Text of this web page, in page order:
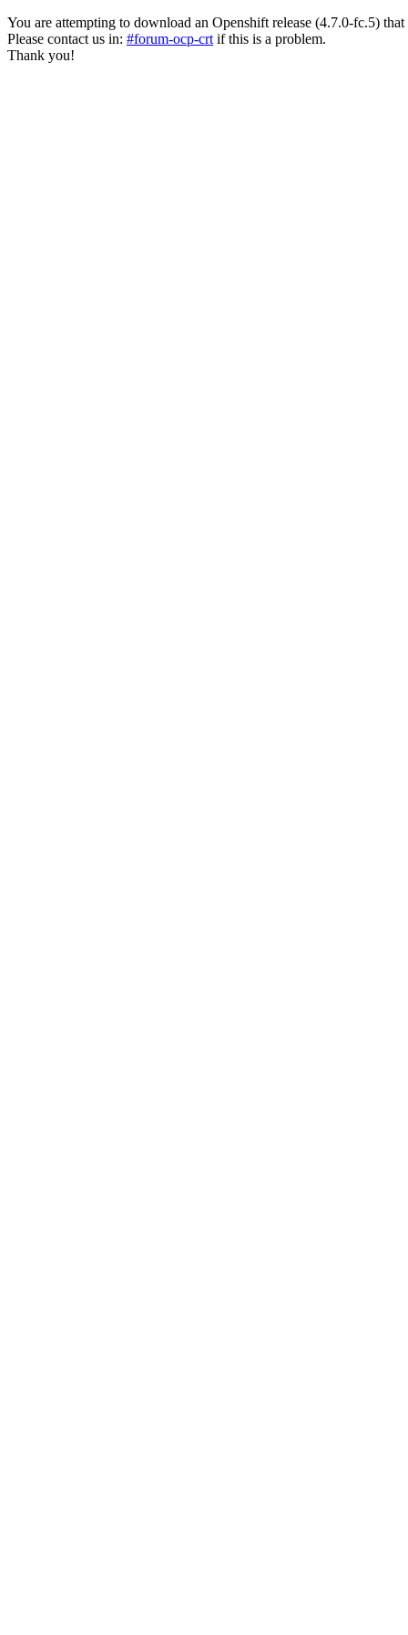
You are attempting to download an Openshift release (4.7.0-fc.5)
Please contact us in: #forum-ocp-crt if this is a problem.
Thank you!